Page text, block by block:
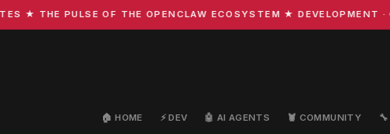
THE PULSE OF THE OPENCLAW ECOSYSTEM ★ DEVELOPMENT ·
🏠 HOME ⚡ DEV 🤖 AI AGENTS 🦞 COMMUNITY